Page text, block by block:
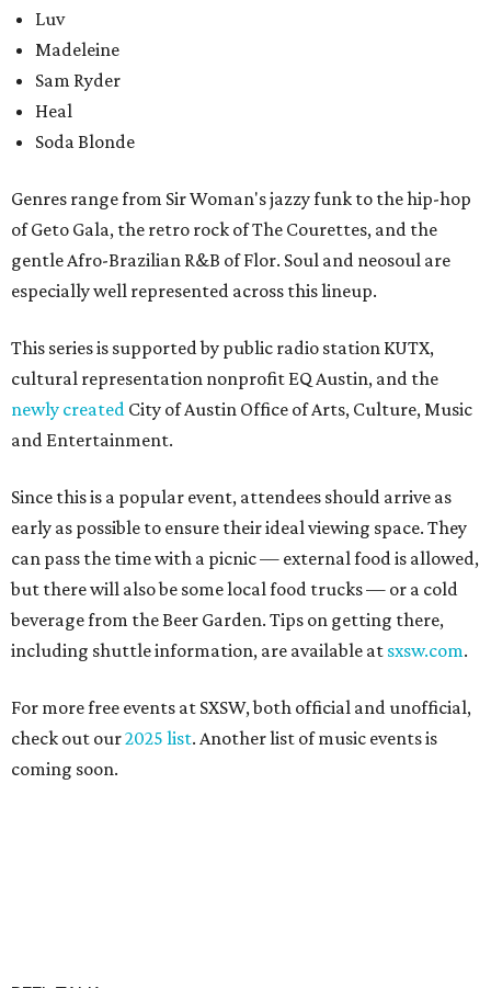
Luv
Madeleine
Sam Ryder
Heal
Soda Blonde
Genres range from Sir Woman's jazzy funk to the hip-hop
of Geto Gala, the retro rock of The Courettes, and the
gentle Afro-Brazilian R&B of Flor. Soul and neosoul are
especially well represented across this lineup.
This series is supported by public radio station KUTX,
cultural representation nonprofit EQ Austin, and the
newly created City of Austin Office of Arts, Culture, Music
and Entertainment.
Since this is a popular event, attendees should arrive as
early as possible to ensure their ideal viewing space. They
can pass the time with a picnic — external food is allowed,
but there will also be some local food trucks — or a cold
beverage from the Beer Garden. Tips on getting there,
including shuttle information, are available at sxsw.com.
For more free events at SXSW, both official and unofficial,
check out our2025 list. Another list of music events is
coming soon.